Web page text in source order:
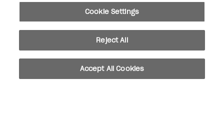
Connect with OPI
Customer Information
Cookie Settings
Reject All
Accept All Cookies